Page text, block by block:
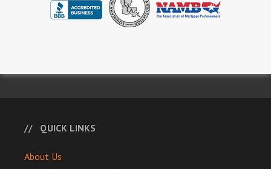
QUICK LINKS
About Us